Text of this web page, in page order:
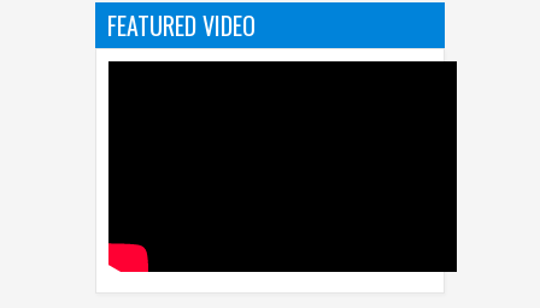
FEATURED VIDEO